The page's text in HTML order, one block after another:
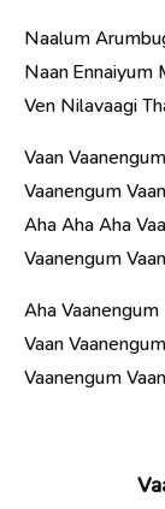
Naalum
Naan Ennaiyum
Ven Nilavaagi
Vaan Vaanengum
Vaanengum
Aha Aha Aha
Vaanengum
Aha Vaanengum
Vaan Vaanengum
Vaanengum